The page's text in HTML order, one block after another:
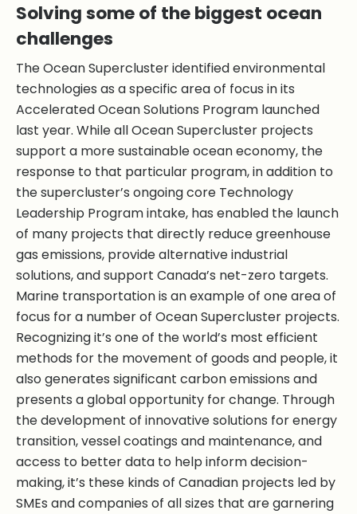
Solving some of the biggest ocean
challenges
The Ocean Supercluster identified environmental
technologies as a specific area of focus in its
Accelerated Ocean Solutions Program launched
last year. While all Ocean Supercluster projects
support a more sustainable ocean economy, the
response to that particular program, in addition to
the supercluster’s ongoing core Technology
Leadership Program intake, has enabled the launch
of many projects that directly reduce greenhouse
gas emissions, provide alternative industrial
solutions, and support Canada’s net-zero targets.
Marine transportation is an example of one area of
focus for a number of Ocean Supercluster projects.
Recognizing it’s one of the world’s most efficient
methods for the movement of goods and people, it
also generates significant carbon emissions and
presents a global opportunity for change. Through
the development of innovative solutions for energy
transition, vessel coatings and maintenance, and
access to better data to help inform decision-
making, it’s these kinds of Canadian projects led by
SMEs and companies of all sizes that are garnering